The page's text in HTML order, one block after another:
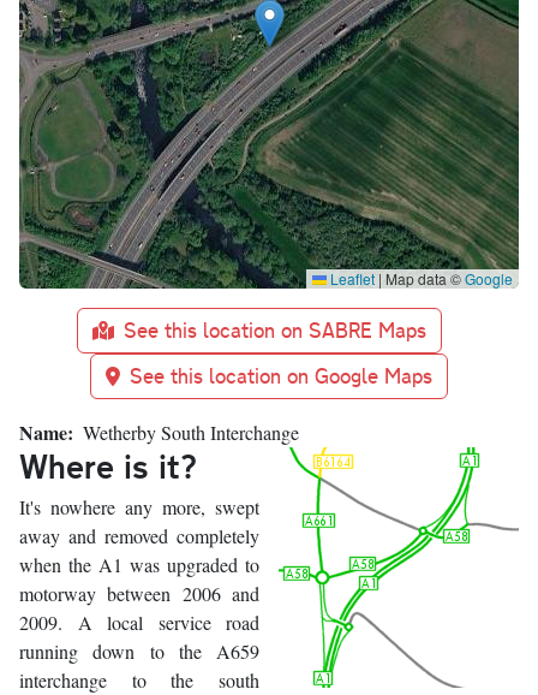
Leaflet | Map data ©Google
See this location on SABRE Maps
See this location on Google Maps
Name Wetherby South Interchange
Where is it?
It's nowhere any more, swept
away and removed completely
when the A1 was upgraded to
motorway between 2006 and
2009. A local service road
running down to the A659
interchange to the south